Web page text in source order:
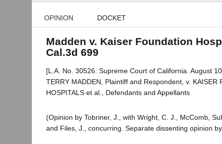
OPINION DOCKET
Madden v. Kaiser Foundation
Cal.3d 699
[L.A. No. 30526. Supreme Court of California. August
TERRY MADDEN, Plaintiff and Respondent, v. KAISER
HOSPITALS et al., Defendants and Appellants
(Opinion by Tobriner, J., with Wright, C. J., McComb,
and Files, J., concurring. Separate dissenting opinion